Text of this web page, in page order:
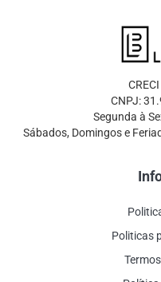
CNPJ:
Segunda à
Sábados, Domingos e
Politicas